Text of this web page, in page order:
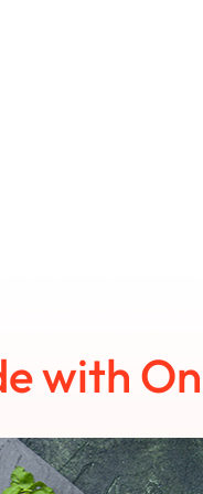
with